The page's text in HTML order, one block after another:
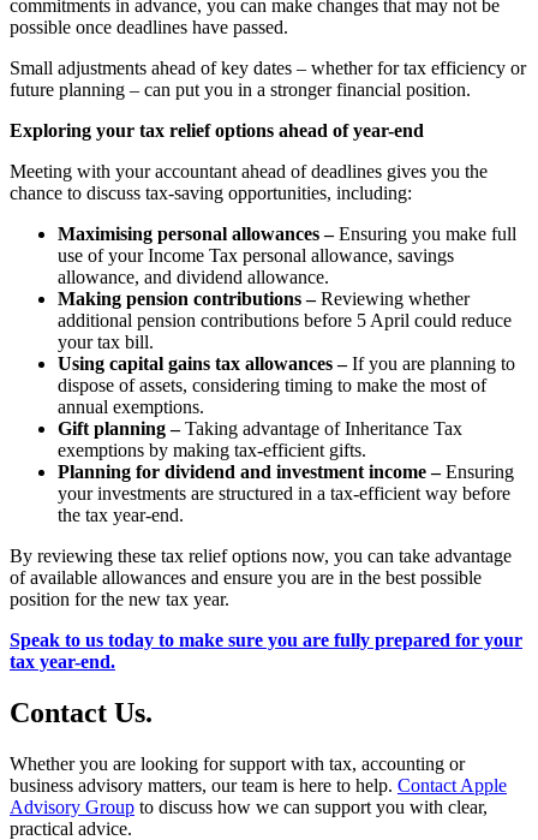
commitments in advance, you can make changes that may not be
possible once deadlines have passed.
Small adjustments ahead of key dates – whether for tax efficiency or
future planning – can put you in a stronger financial position.
Exploring your tax relief options ahead of year-end
Meeting with your accountant ahead of deadlines gives you the
chance to discuss tax-saving opportunities, including:
Maximising personal allowances –Ensuring you make full
use of your Income Tax personal allowance, savings
allowance, and dividend allowance.
Making pension contributions –Reviewing whether
additional pension contributions before 5 April could reduce
your tax bill.
Using capital gains tax allowances –If you are planning to
dispose of assets, considering timing to make the most of
annual exemptions.
Gift planning –Taking advantage of Inheritance Tax
exemptions by making tax-efficient gifts.
Planning for dividend and investment income –Ensuring
your investments are structured in a tax-efficient way before
the tax year-end.
By reviewing these tax relief options now, you can take advantage
of available allowances and ensure you are in the best possible
position for the new tax year.
Speak to us today to make sure you are fully prepared for your
tax year-end.
Contact Us.
Whether you are looking for support with tax, accounting or
business advisory matters, our team is here to help. Contact Apple
Advisory Group to discuss how we can support you with clear,
practical advice.